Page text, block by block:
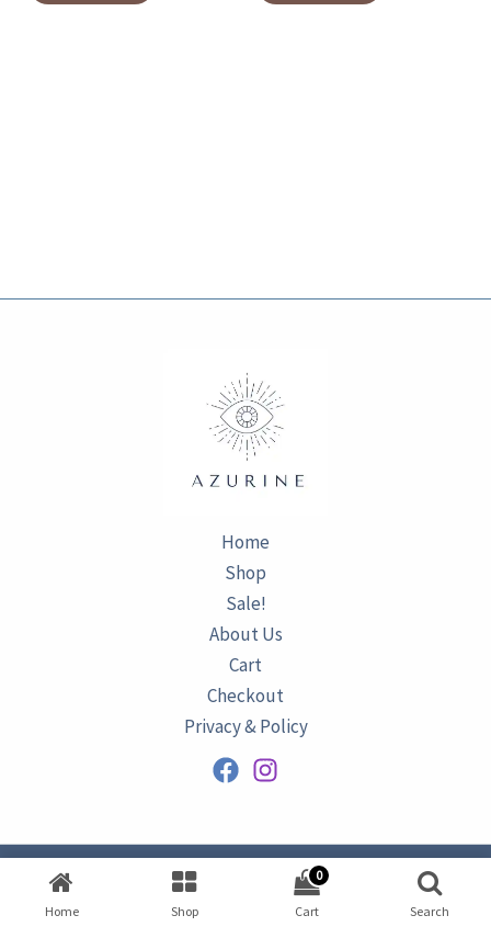
Home
Shop
Sale!
About Us
Cart
Checkout
Privacy & Policy
Copyright © 2026 AZURINE
Developed by
Omar Ataa
Home Shop
0
Cart Search